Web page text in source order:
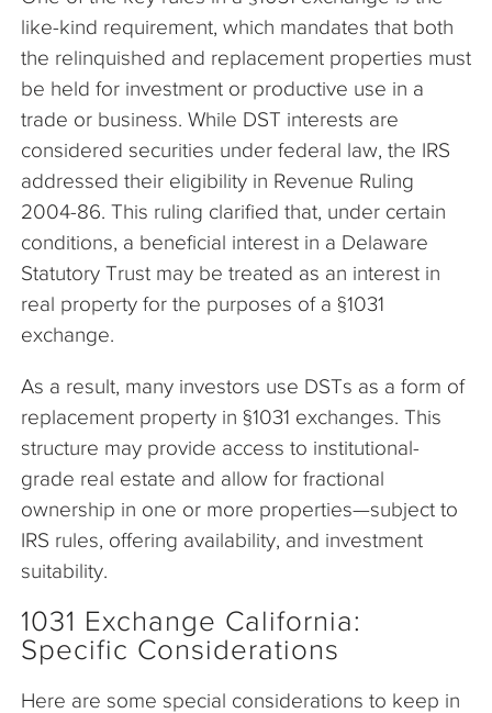
like-kind requirement, which mandates that both
the relinquished and replacement properties must
be held for investment or productive use in a
trade or business. While DST interests are
considered securities under federal law, the IRS
addressed their eligibility in Revenue Ruling
2004-86. This ruling clarified that, under certain
conditions, a beneficial interest in a Delaware
Statutory Trust may be treated as an interest in
real property for the purposes of a §1031
exchange.
As a result, many investors use DSTs as a form of
replacement property in §1031 exchanges. This
structure may provide access to institutional-
grade real estate and allow for fractional
ownership in one or more properties—subject to
IRS rules, offering availability, and investment
suitability.
1031 Exchange California:
Specific Considerations
Here are some special considerations to keep in